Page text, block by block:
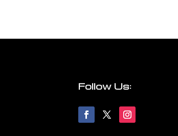
Follow Us: